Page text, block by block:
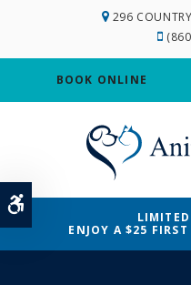
Accessible Version
296
BOOK ONLINE
ENJOY A $25